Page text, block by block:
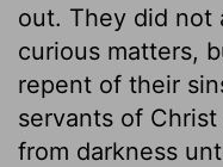
out. They did not
curious matters,
repent of their
servants of
from darkness